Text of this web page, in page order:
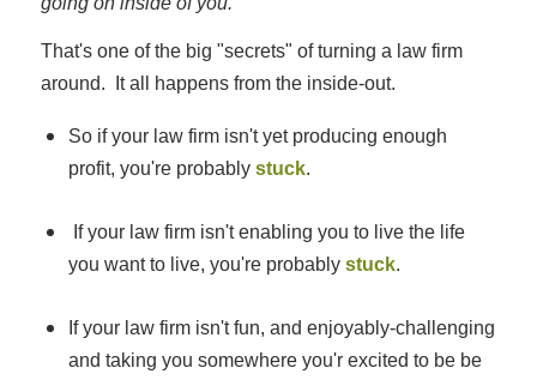
That's one of the big "secrets" of turning a law firm
around. It all happens from the inside-out.
So if your law firm isn't yet producing enough
profit, you're probably stuck.
If your law firm isn't enabling you to live the life
you want to live, you're probably stuck.
If your law firm isn't fun, and enjoyably-challenging
and taking you somewhere you'r excited to be be